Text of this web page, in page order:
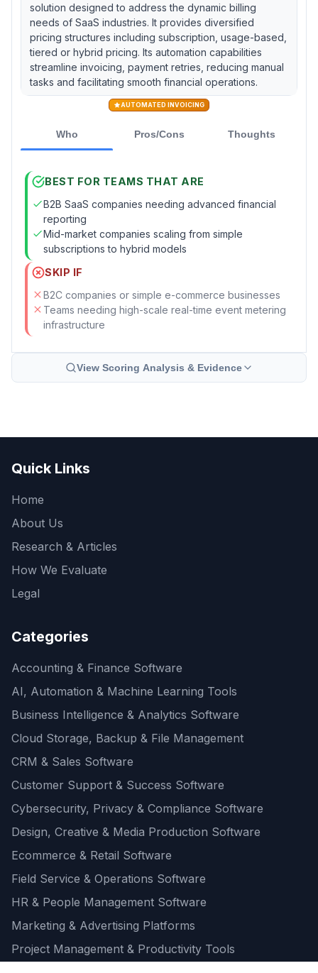
solution designed to address the dynamic billing
needs of SaaS industries. It provides diversified
pricing structures including subscription, usage-based,
tiered or hybrid pricing. Its automation capabilities
streamline invoicing, payment retries, reducing manual
tasks and facilitating smooth financial operations.
AUTOMATED INVOICING
Who Pros/Cons Thoughts
BEST FOR TEAMS THAT ARE
B2B SaaS companies needing advanced financial
reporting
Mid-market companies scaling from simple
subscriptions to hybrid models
SKIP IF
B2C companies or simple e-commerce businesses
Teams needing high-scale real-time event metering
infrastructure
View Scoring Analysis & Evidence
Quick Links
Home
About Us
Research & Articles
How We Evaluate
Legal
Categories
Accounting & Finance Software
AI, Automation & Machine Learning Tools
Business Intelligence & Analytics Software
Cloud Storage, Backup & File Management
CRM & Sales Software
Customer Support & Success Software
Cybersecurity, Privacy & Compliance Software
Design, Creative & Media Production Software
Ecommerce & Retail Software
Field Service & Operations Software
HR & People Management Software
Marketing & Advertising Platforms
Project Management & Productivity Tools